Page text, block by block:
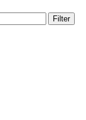
Filter